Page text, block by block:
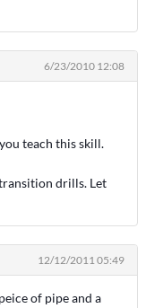
6/23/2010 12:08
teach this skill.
drills. Let
12/12/2011 05:49
of pipe and a